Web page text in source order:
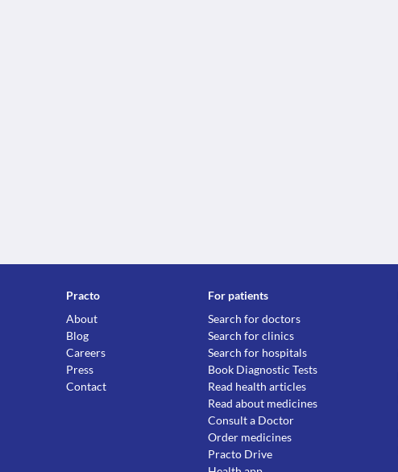
Practo
About
Blog
Careers
Press
Contact
For patients
Search for doctors
Search for clinics
Search for hospitals
Book Diagnostic Tests
Read health articles
Read about medicines
Consult a Doctor
Order medicines
Practo Drive